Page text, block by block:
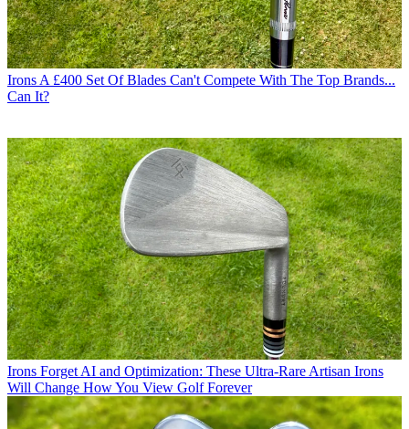
Irons A £400 Set Of Blades Can't Compete With The Top Brands...
Can It?
Irons Forget AI and Optimization: These Ultra-Rare Artisan Irons
Will Change How You View Golf Forever